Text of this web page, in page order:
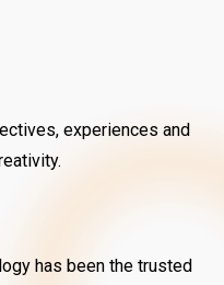
experiences and
has been the trusted